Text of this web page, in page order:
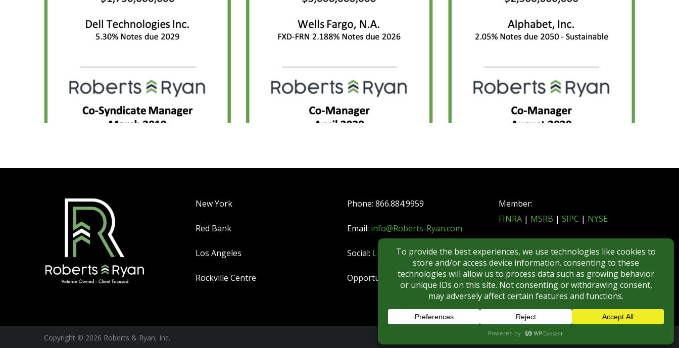
New York
Red Bank
Los Angeles
Rockville Centre
Phone: 866.884.9959
Email: info@Roberts-Ryan.com
Social: LinkedIn|YouTube
Opportunities:CAREERS
Member:
FINRA | MSRB | SIPC | NYSE
BROKERCHECK
Copyright © 2026 Roberts & Ryan, Inc.